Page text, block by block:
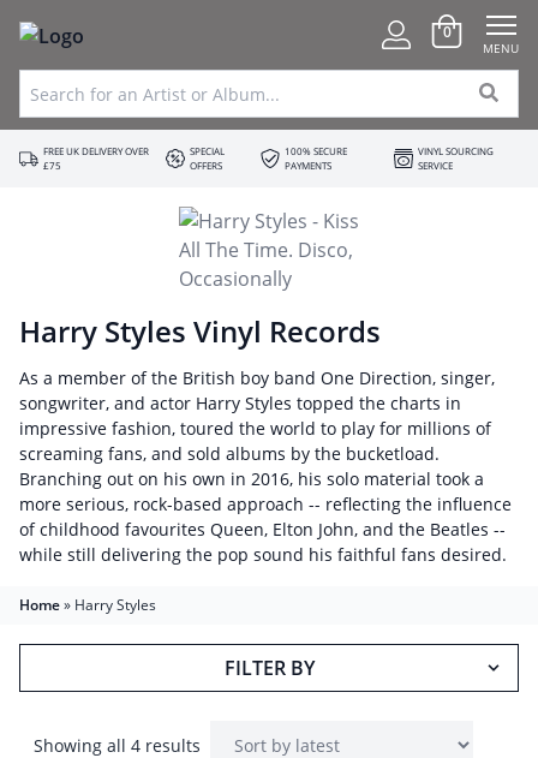
0
MENU
FREE UK DELIVERY OVER
£75
SPECIAL
OFFERS
100% SECURE
PAYMENTS
VINYL SOURCING
SERVICE
Harry Styles Vinyl Records
As a member of the British boy band One Direction, singer,
songwriter, and actor Harry Styles topped the charts in
impressive fashion, toured the world to play for millions of
screaming fans, and sold albums by the bucketload.
Branching out on his own in 2016, his solo material took a
more serious, rock-based approach -- reflecting the influence
of childhood favourites Queen, Elton John, and the Beatles --
while still delivering the pop sound his faithful fans desired.
Home» Harry Styles
FILTER BY
Showing all 4 results